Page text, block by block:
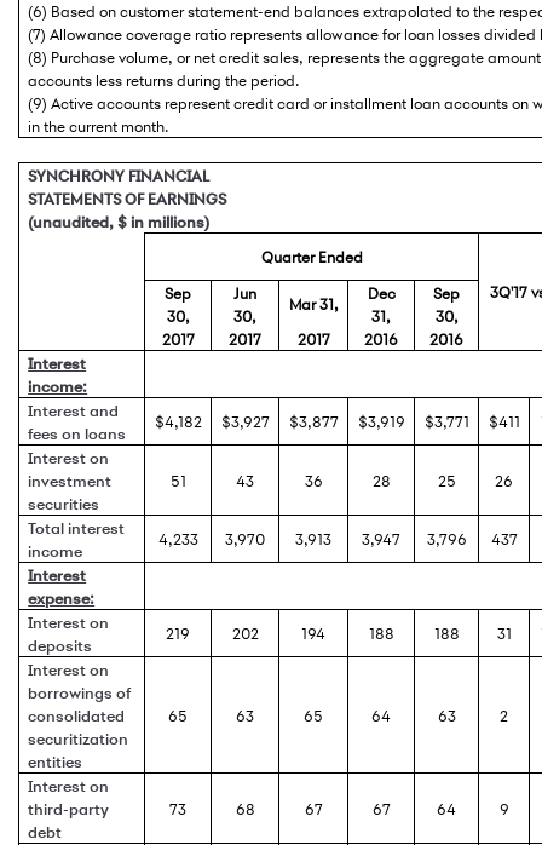
(6) Based on customer statement-end balances extrapolated to the
(7) Allowance coverage ratio represents allowance for loan losses
(8) Purchase volume, or net credit sales, represents the aggregate
accounts less returns during the period.
(9) Active accounts represent credit card or installment loan accounts
in the current month.
SYNCHRONY FINANCIAL
STATEMENTS OF EARNINGS
(unaudited, $ in millions)
Quarter Ended
3Q'17
Sep
30,
Jun
30,
Mar 31,
Dec
31,
Sep
30,
2017
2017 2017 2016
2016
Interest
income:
Interest and
fees on loans
$4,182 $3,927 $3,877 $3,919 $3,771 $411
Interest on
investment
securities
51 43 36 28 25 26
Total interest
income
4,233 3,970 3,913 3,947 3,796
437
Interest
expense:
Interest on
deposits
219 202 194 188 188 31
Interest on
borrowings of
consolidated
securitization
entities
65 63 65 64 63 2
Interest on
third-party
debt
73 68 67 67 64 9